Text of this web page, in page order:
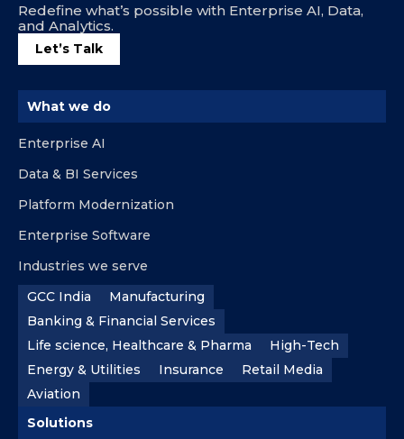
Redefine what’s possible with Enterprise AI, Data,
and Analytics.
Let’s Talk
What we do
Enterprise AI
Data & BI Services
Platform Modernization
Enterprise Software
Industries we serve
GCC India
Manufacturing
Banking & Financial Services
Life science, Healthcare & Pharma
High-Tech
Energy & Utilities
Insurance
Retail Media
Aviation
Solutions